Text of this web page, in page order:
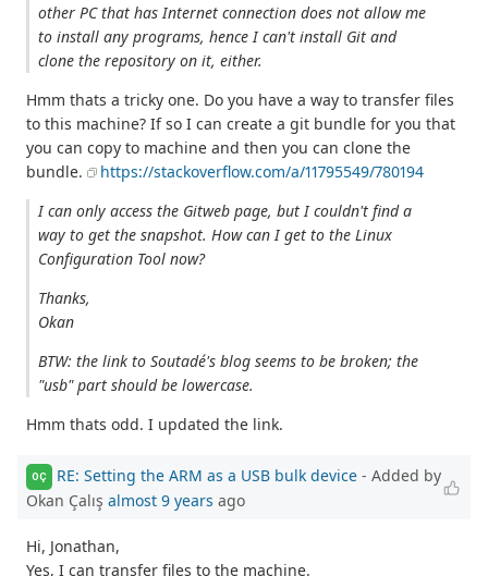
other PC that has Internet connection does not allow me
to install any programs, hence I can't install Git and
clone the repository on it, either.
Hmm thats a tricky one. Do you have a way to transfer files
to this machine? If so I can create a git bundle for you that
you can copy to machine and then you can clone the
bundle.
https://stackoverflow.com/a/11795549/780194
I can only access the Gitweb page, but I couldn't find a
way to get the snapshot. How can I get to the Linux
Configuration Tool now?
Thanks,
Okan
BTW: the link to Soutadé's blog seems to be broken; the
"usb" part should be lowercase.
Hmm thats odd. I updated the link.
OÇ RE: Setting the ARM as a USB bulk device - Added by
Okan Çalış almost 9 years ago
Hi, Jonathan,
Yes, I can transfer files to the machine.